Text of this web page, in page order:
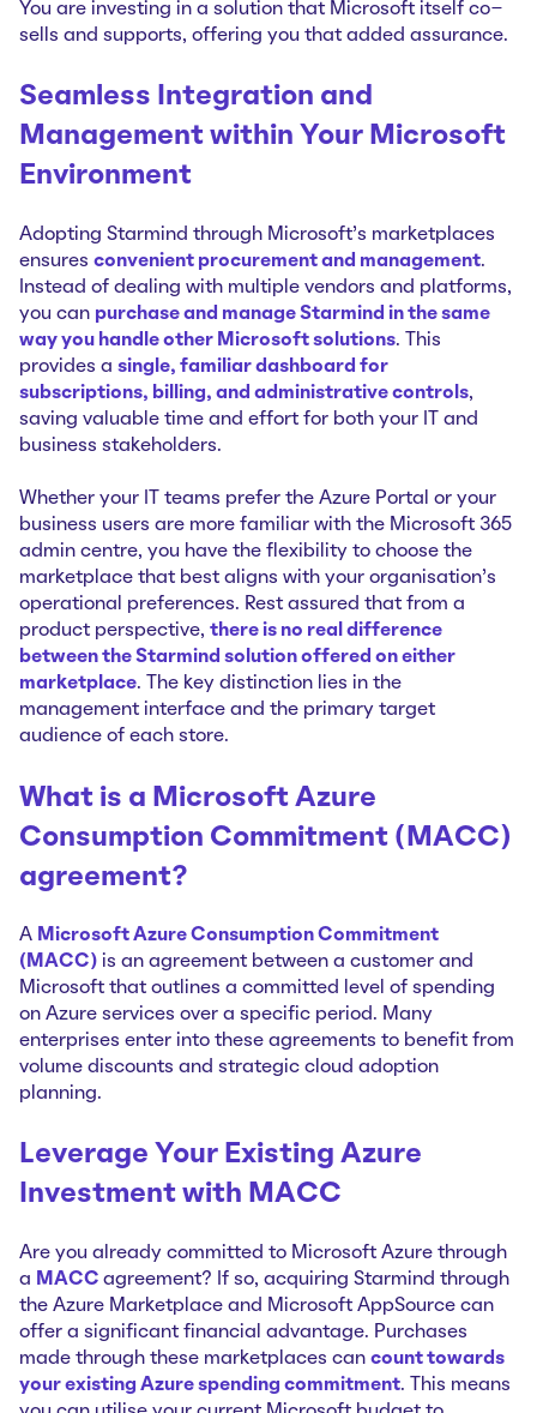
You are investing in a solution that Microsoft itself co-
sells and supports, offering you that added assurance.
Seamless Integration and
Management within Your Microsoft
Environment
Adopting Starmind through Microsoft’s marketplaces
ensures convenient procurement and management.
Instead of dealing with multiple vendors and platforms,
you can purchase and manage Starmind in the same
way you handle other Microsoft solutions. This
provides a single, familiar dashboard for
subscriptions, billing, and administrative controls,
saving valuable time and effort for both your IT and
business stakeholders.
Whether your IT teams prefer the Azure Portal or your
business users are more familiar with the Microsoft 365
admin centre, you have the flexibility to choose the
marketplace that best aligns with your organisation’s
operational preferences. Rest assured that from a
product perspective, there is no real difference
between the Starmind solution offered on either
marketplace. The key distinction lies in the
management interface and the primary target
audience of each store.
What is a Microsoft Azure
Consumption Commitment (MACC)
agreement?
A Microsoft Azure Consumption Commitment
(MACC) is an agreement between a customer and
Microsoft that outlines a committed level of spending
on Azure services over a specific period. Many
enterprises enter into these agreements to benefit from
volume discounts and strategic cloud adoption
planning.
Leverage Your Existing Azure
Investment with MACC
Are you already committed to Microsoft Azure through
a MACC agreement? If so, acquiring Starmind through
the Azure Marketplace and Microsoft AppSource can
offer a significant financial advantage. Purchases
made through these marketplaces can count towards
your existing Azure spending commitment. This means